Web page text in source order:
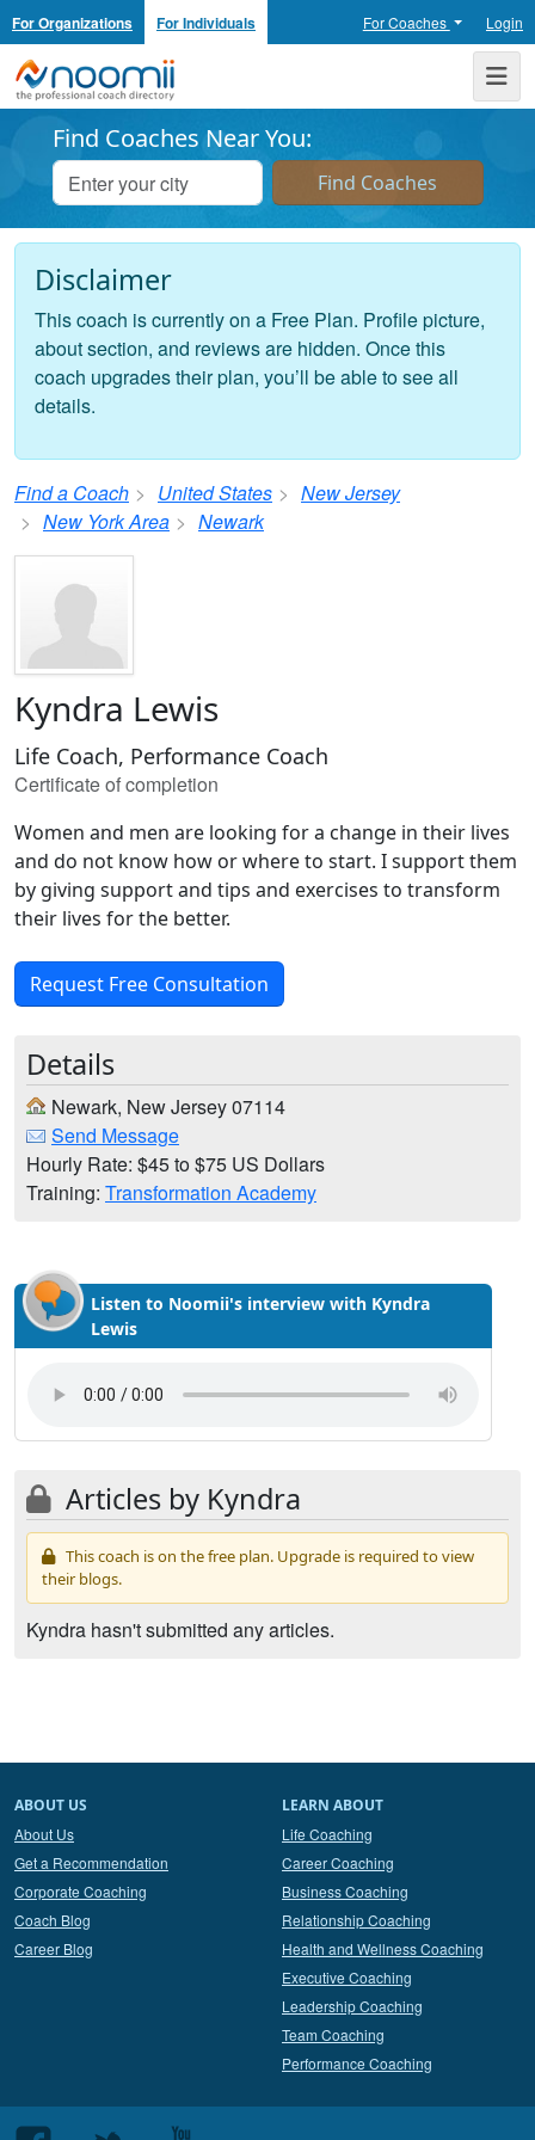
For Organizations For Individuals For Coaches Login
Noomii the Professional Coach Directory
Find Coaches Near You:
Disclaimer
This coach is currently on a Free Plan. Profile picture,
about section, and reviews are hidden. Once this
coach upgrades their plan, you’ll be able to see all
details.
Find a Coach United States
New Jersey
New York Area
Newark
Kyndra Lewis
Life Coach, Performance Coach
Certificate of completion
Women and men are looking for a change in their lives
and do not know how or where to start. I support them
by giving support and tips and exercises to transform
their lives for the better.
Request Free Consultation
Details
Newark, New Jersey 07114
Send Message
Hourly Rate: $45 to $75 US Dollars
Training: Transformation Academy
Listen to Noomii's interview with Kyndra
Lewis
Articles by Kyndra
This coach is on the free plan. Upgrade is required to view
their blogs.
Kyndra hasn't submitted any articles.
ABOUT US
About Us
Get a Recommendation
Corporate Coaching
Coach Blog
Career Blog
LEARN ABOUT
Life Coaching
Career Coaching
Business Coaching
Relationship Coaching
Health and Wellness Coaching
Executive Coaching
Leadership Coaching
Team Coaching
Performance Coaching